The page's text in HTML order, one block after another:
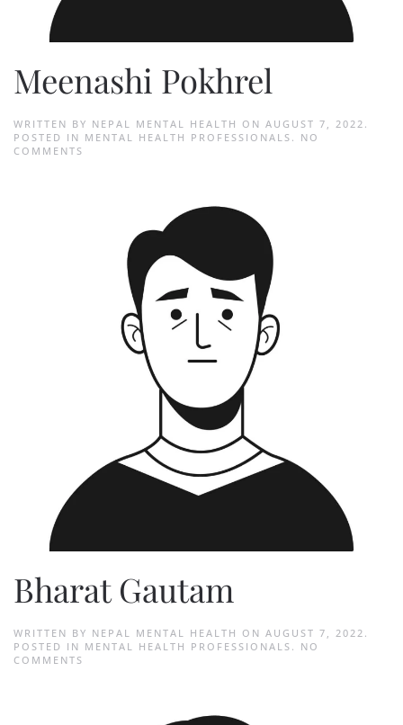
Meenashi Pokhrel
WRITTEN BY NEPAL MENTAL HEALTH ON AUGUST 7, 2022 .
POSTED IN MENTAL HEALTH PROFESSIONALS . NO
COMMENTS
Bharat Gautam
WRITTEN BY NEPAL MENTAL HEALTH ON AUGUST 7, 2022 .
POSTED IN MENTAL HEALTH PROFESSIONALS . NO
COMMENTS